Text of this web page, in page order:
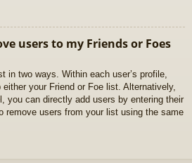
users to my Friends or Foes
in two ways. Within each user’s profile,
your Friend or Foe list. Alternatively,
you can directly add users by entering their
remove users from your list using the same